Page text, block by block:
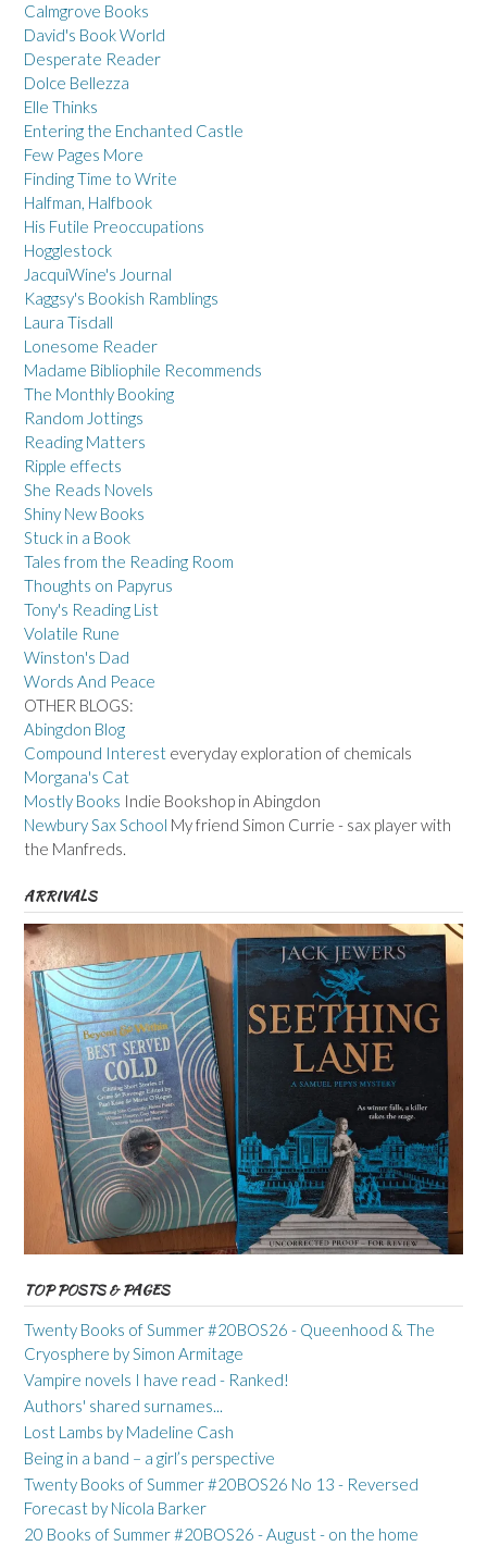
Calmgrove Books
David's Book World
Desperate Reader
Dolce Bellezza
Elle Thinks
Entering the Enchanted Castle
Few Pages More
Finding Time to Write
Halfman, Halfbook
His Futile Preoccupations
Hogglestock
JacquiWine's Journal
Kaggsy's Bookish Ramblings
Laura Tisdall
Lonesome Reader
Madame Bibliophile Recommends
The Monthly Booking
Random Jottings
Reading Matters
Ripple effects
She Reads Novels
Shiny New Books
Stuck in a Book
Tales from the Reading Room
Thoughts on Papyrus
Tony's Reading List
Volatile Rune
Winston's Dad
Words And Peace
OTHER BLOGS:
Abingdon Blog
Compound Interest everyday exploration of chemicals
Morgana's Cat
Mostly Books Indie Bookshop in Abingdon
Newbury Sax School My friend Simon Currie - sax player with
the Manfreds.
ARRIVALS
TOP POSTS & PAGES
Twenty Books of Summer #20BOS26 - Queenhood & The
Cryosphere by Simon Armitage
Vampire novels I have read - Ranked!
Authors' shared surnames...
Lost Lambs by Madeline Cash
Being in a band – a girl’s perspective
Twenty Books of Summer #20BOS26 No 13 - Reversed
Forecast by Nicola Barker
20 Books of Summer #20BOS26 - August - on the home